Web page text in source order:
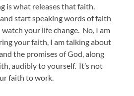
is what releases that faith.
start speaking words of faith
your life change. No, I am
your faith, I am talking about
the promises of God, along
audibly to yourself. It’s not
faith to work.